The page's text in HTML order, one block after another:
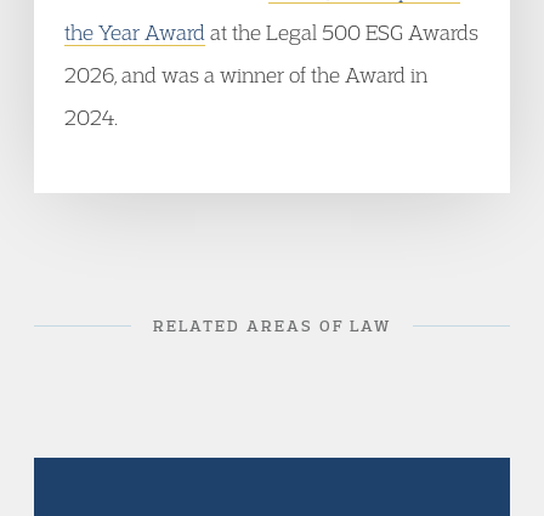
the Year Award at the Legal 500 ESG Awards
2026, and was a winner of the Award in
2024.
RELATED AREAS OF LAW